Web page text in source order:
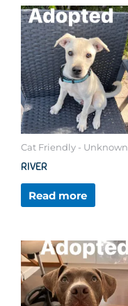
Cat Friendly - Unknown
RIVER
Read more